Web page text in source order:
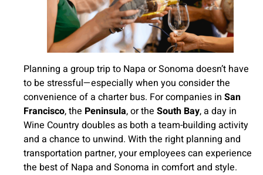
Planning a group trip to Napa or Sonoma doesn’t have
to be stressful—especially when you consider the
convenience of a charter bus. For companies in San
Francisco, the Peninsula, or the South Bay, a day in
Wine Country doubles as both a team-building activity
and a chance to unwind. With the right planning and
transportation partner, your employees can experience
the best of Napa and Sonoma in comfort and style.